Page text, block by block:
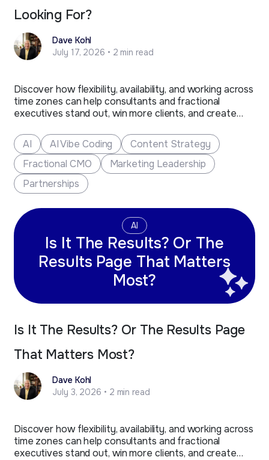
Looking For?
Dave Kohl
July 17, 2026 • 2 min read
Discover how flexibility, availability, and working across
time zones can help consultants and fractional
executives stand out, win more clients, and create
AI
AI Vibe Coding
Content Strategy
Fractional CMO
Marketing Leadership
Partnerships
AI
Is It The Results? Or The
Results Page That Matters
Most?
Is It The Results? Or The Results Page
That Matters Most?
Dave Kohl
July 3, 2026 • 2 min read
Discover how flexibility, availability, and working across
time zones can help consultants and fractional
executives stand out, win more clients, and create